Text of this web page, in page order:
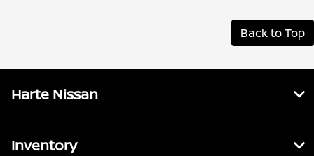
Back to Top
Harte Nissan
Inventory